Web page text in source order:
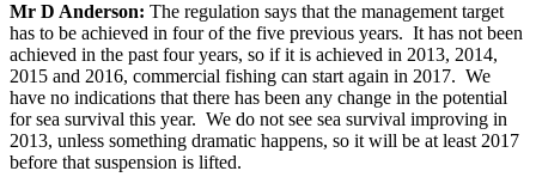
Mr D Anderson: The regulation says that the management target
has to be achieved in four of the five previous years. It has not been
achieved in the past four years, so if it is achieved in 2013, 2014,
2015 and 2016, commercial fishing can start again in 2017. We
have no indications that there has been any change in the potential
for sea survival this year. We do not see sea survival improving in
2013, unless something dramatic happens, so it will be at least 2017
before that suspension is lifted.